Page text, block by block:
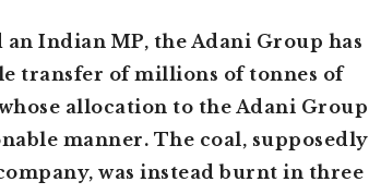
Indian MP, the Adani Group has
transfer of millions of tonnes of
allocation to the Adani Group
manner. The coal, supposedly
was instead burnt in three